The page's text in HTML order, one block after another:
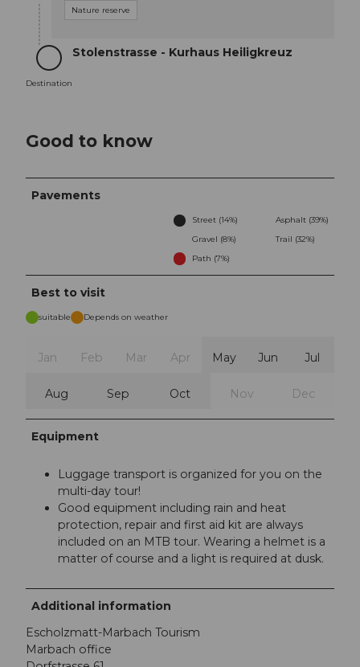
Nature reserve
Destination
Destination
Stolenstrasse - Kurhaus Heiligkreuz
Good to know
Pavements
Street (14%)
Asphalt (39%)
Gravel (8%)
Trail (32%)
Path (7%)
Best to visit
suitable Depends on weather
Jan Feb Mar Apr May Jun Jul
Aug Sep Oct Nov Dec
Equipment
Luggage transport is organized for you on the
multi-day tour!
Good equipment including rain and heat
protection, repair and first aid kit are always
included on an MTB tour. Wearing a helmet is a
matter of course and a light is required at dusk.
Additional information
Escholzmatt-Marbach Tourism
Marbach office